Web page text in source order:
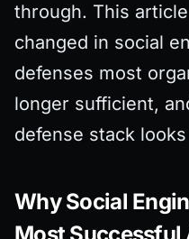
through. This
changed in social
defenses most
longer sufficient,
defense stack
Why Social